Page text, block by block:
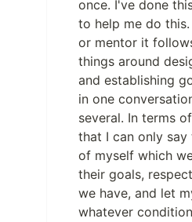
once. I've done
to help me do
or mentor it
things around
and establishing
in one
several. In terms
that I can only
of myself which
their goals,
we have, and let
whatever